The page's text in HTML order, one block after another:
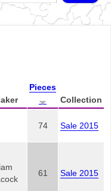
Pieces
Collection
74 Sale 2015
61 Sale 2015